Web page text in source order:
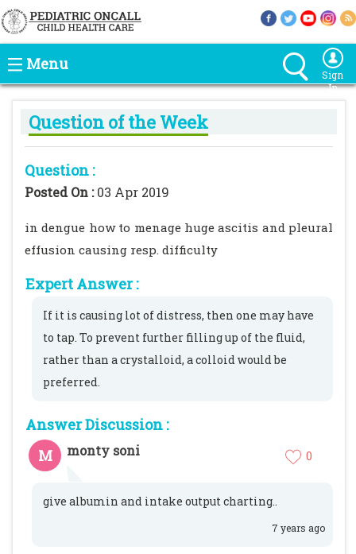
Menu
Sign
In
Question of the Week
Question :
Posted On :03 Apr 2019
in dengue how to menage huge ascitis and pleural
effusion causing resp. difficulty
Expert Answer :
If it is causing lot of distress, then one may have
to tap. To prevent further filling up of the fluid,
rather than a crystalloid, a colloid would be
preferred.
Answer Discussion :
M
monty soni 0
give albumin and intake output charting..
7 years ago